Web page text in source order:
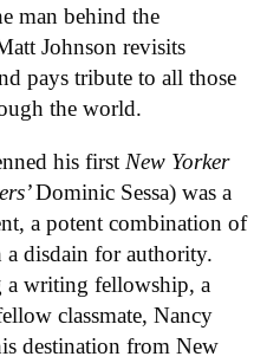
man behind the
Johnson revisits
pays tribute to all those
the world.
his first New Yorker
Dominic Sessa) was a
a potent combination of
disdain for authority.
writing fellowship, a
classmate, Nancy
destination from New